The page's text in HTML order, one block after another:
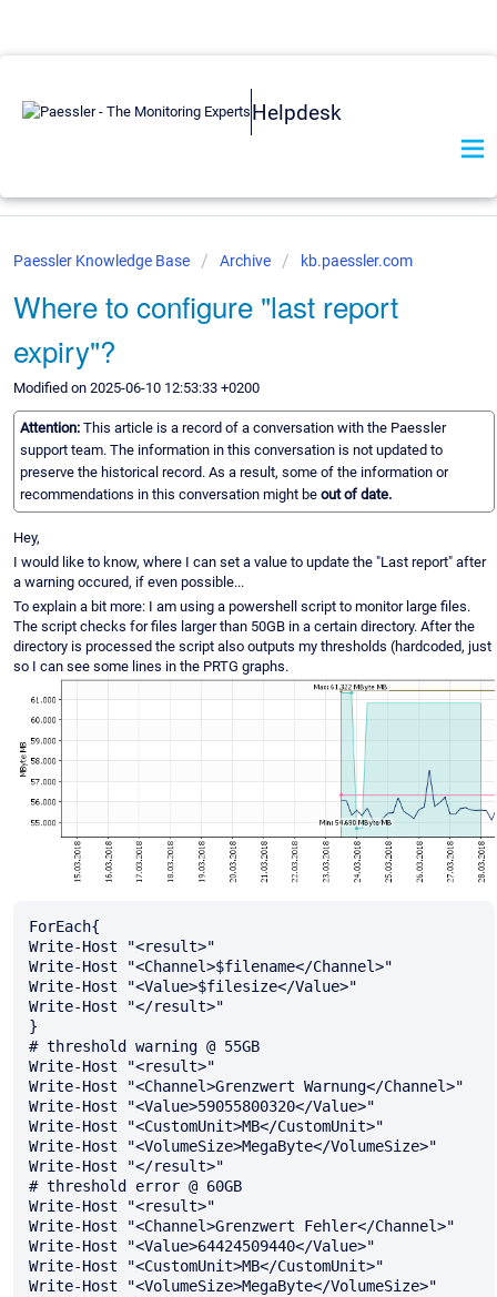
Helpdesk
Paessler Knowledge Base Archive kb.paessler.com
Where to configure "last report
expiry"?
Modified on 2025-06-10 12:53:33 +0200
Attention: This article is a record of a conversation with the Paessler
support team. The information in this conversation is not updated to
preserve the historical record. As a result, some of the information or
recommendations in this conversation might be out of date.
Hey,
I would like to know, where I can set a value to update the "Last report" after
a warning occured, if even possible...
To explain a bit more: I am using a powershell script to monitor large files.
The script checks for files larger than 50GB in a certain directory. After the
directory is processed the script also outputs my thresholds (hardcoded, just
so I can see some lines in the PRTG graphs.
ForEach{
Write-Host "<result>"
Write-Host "<Channel>$filename</Channel>"
Write-Host "<Value>$filesize</Value>"
Write-Host "</result>"
}
# threshold warning @ 55GB
Write-Host "<result>"
Write-Host "<Channel>Grenzwert Warnung</Channel>"
Write-Host "<Value>59055800320</Value>"
Write-Host "<CustomUnit>MB</CustomUnit>"
Write-Host "<VolumeSize>MegaByte</VolumeSize>"
Write-Host "</result>"
# threshold error @ 60GB
Write-Host "<result>"
Write-Host "<Channel>Grenzwert Fehler</Channel>"
Write-Host "<Value>64424509440</Value>"
Write-Host "<CustomUnit>MB</CustomUnit>"
Write-Host "<VolumeSize>MegaByte</VolumeSize>"